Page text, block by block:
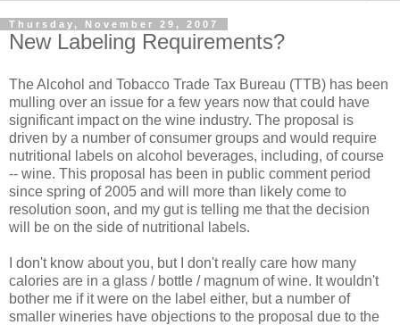
Thursday, November 29, 2007
New Labeling Requirements?
The Alcohol and Tobacco Trade Tax Bureau (TTB) has been
mulling over an issue for a few years now that could have
significantimpact on the wine industry. The proposal is
driven by a number of consumer groups and would require
nutritional labels on alcohol beverages, including, of course
-- wine. This proposal has been in public comment period
since spring of 2005 and will more than likely come to
resolution soon, and my gut is telling me that the decision
will be on the side of nutritional labels.
I don't know about you, but I don't really care how many
calories are in a glass / bottle / magnum of wine. It wouldn't
bother me if it were on the label either, but a number of
smaller wineries have objections to the proposal due to the